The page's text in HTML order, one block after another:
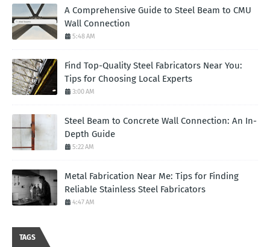
A Comprehensive Guide to Steel Beam to CMU
Wall Connection
5:48 AM
Find Top-Quality Steel Fabricators Near You:
Tips for Choosing Local Experts
3:00 AM
Steel Beam to Concrete Wall Connection: An In-
Depth Guide
5:22 AM
Metal Fabrication Near Me: Tips for Finding
Reliable Stainless Steel Fabricators
4:47 AM
TAGS